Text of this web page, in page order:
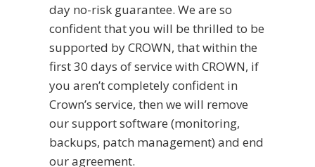
day no-risk guarantee. We are so
confident that you will be thrilled to be
supported by CROWN, that within the
first 30 days of service with CROWN, if
you aren’t completely confident in
Crown’s service, then we will remove
our support software (monitoring,
backups, patch management) and end
our agreement.